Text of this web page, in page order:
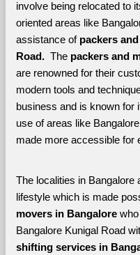
involve being relocated to
oriented areas like
assistance of packers
Road. The packers and
are renowned for their
modern tools and
business and is known for
use of areas like
made more accessible for
The localities in Bangalore
lifestyle which is made
movers in Bangalore
Bangalore Kunigal Road
shifting services in